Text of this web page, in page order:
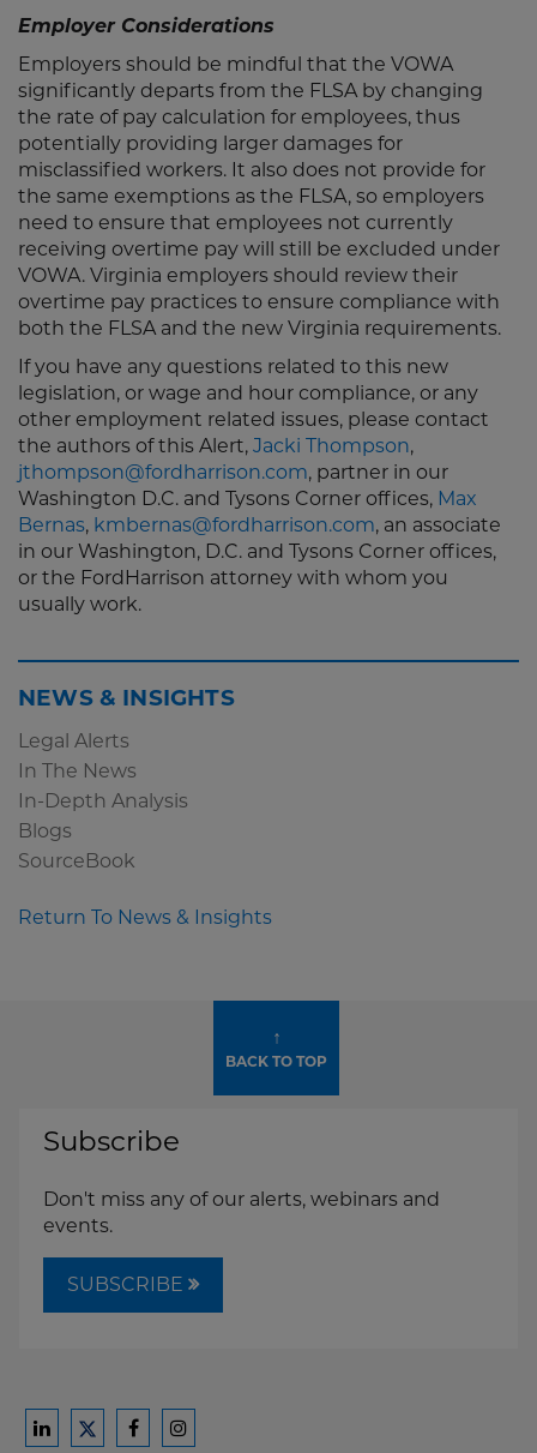
Employer Considerations
Employers should be mindful that the VOWA
significantly departs from the FLSA by changing
the rate of pay calculation for employees, thus
potentially providing larger damages for
misclassified workers. It also does not provide for
the same exemptions as the FLSA, so employers
need to ensure that employees not currently
receiving overtime pay will still be excluded under
VOWA. Virginia employers should review their
overtime pay practices to ensure compliance with
both the FLSA and the new Virginia requirements.
If you have any questions related to this new
legislation, or wage and hour compliance, or any
other employment related issues, please contact
the authors of this Alert, Jacki Thompson,
jthompson@fordharrison.com, partner in our
Washington D.C. and Tysons Corner offices, Max
Bernas, kmbernas@fordharrison.com, an associate
in our Washington, D.C. and Tysons Corner offices,
or the FordHarrison attorney with whom you
usually work.
NEWS & INSIGHTS
Legal Alerts
In The News
In-Depth Analysis
Blogs
SourceBook
Return To News & Insights
↑
BACK TO TOP
Subscribe
Don't miss any of our alerts, webinars and
events.
SUBSCRIBE